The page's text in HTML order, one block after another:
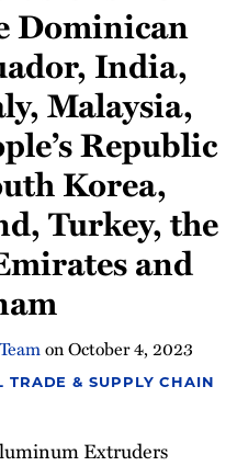
Dominican
India,
Malaysia,
Republic
Korea,
Turkey, the
and
onOctober 4, 2023
TRADE & SUPPLY CHAIN
Extruders